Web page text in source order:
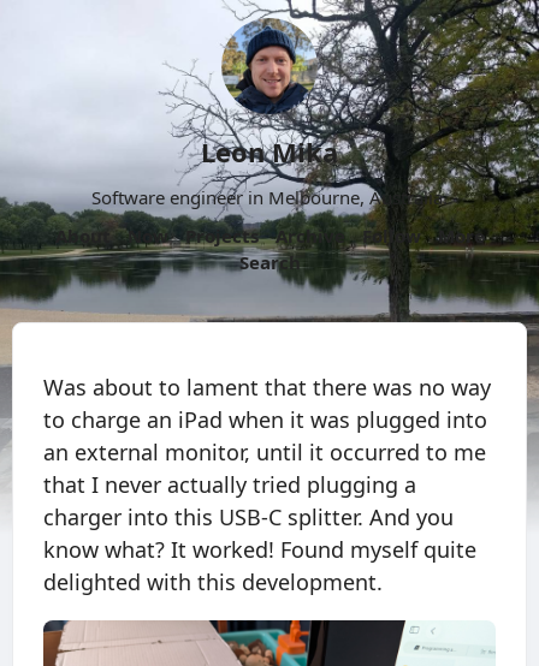
Leon Mika
Software engineer in Melbourne, Australia.
About
Now Projects Archive Follow
More
Search
Was about to lament that there was no way
to charge an iPad when it was plugged into
an external monitor, until it occurred to me
that I never actually tried plugging a
charger into this USB-C splitter. And you
know what? It worked! Found myself quite
delighted with this development.